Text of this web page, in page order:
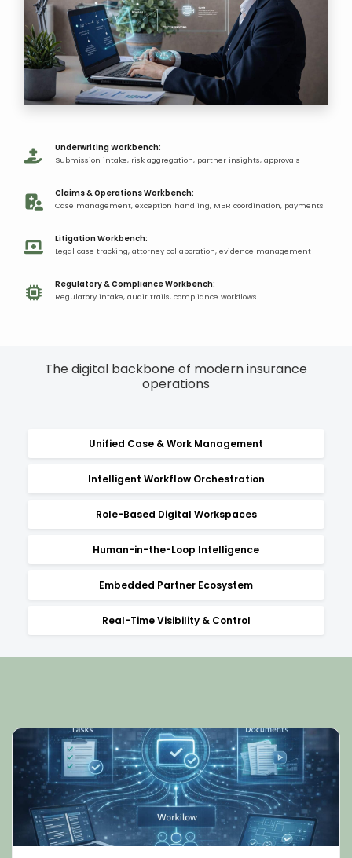
Underwriting Workbench​:
Submission intake, risk aggregation, partner insights, approvals​
Claims & Operations Workbench:​
Case management, exception handling, MBR coordination, payments​
Litigation Workbench:​
Legal case tracking, attorney collaboration, evidence management​
Regulatory & Compliance Workbench:
Regulatory intake, audit trails, compliance workflows​
The digital backbone of modern insurance
operations​
Unified Case & Work Management
Intelligent Workflow Orchestration
Role-Based Digital Workspaces
Human-in-the-Loop Intelligence
Embedded Partner Ecosystem
Real-Time Visibility & Control